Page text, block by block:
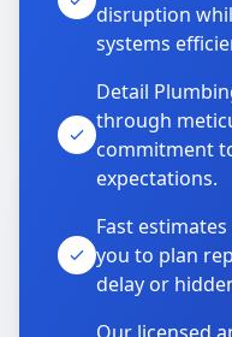
disruption
systems
Detail
through
commitment
expectations.
Fast
you to plan
delay or